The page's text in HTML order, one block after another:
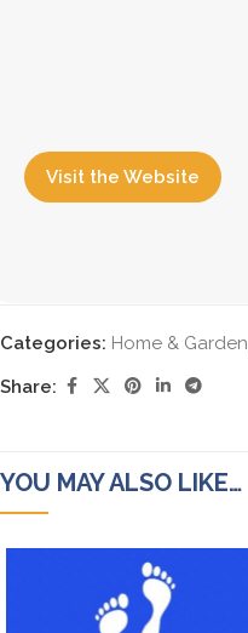
Visit the Website
Categories: Home & Garden
Share:
YOU MAY ALSO LIKE…